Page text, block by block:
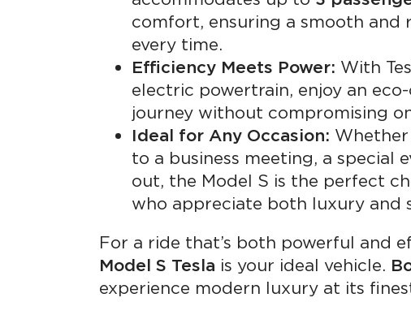
comfort, ensuring a smooth and
every time.
Efficiency Meets Power: With
electric powertrain, enjoy an
journey without compromising
Ideal for Any Occasion: Whether
to a business meeting, a special
out, the Model S is the perfect
who appreciate both luxury and
For a ride that’s both powerful and
Model S Tesla is your ideal vehicle.
experience modern luxury at its